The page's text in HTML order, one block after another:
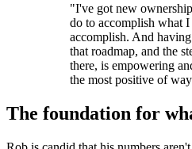
"I've got new
do to accomplish what
accomplish. And
that roadmap, and the
there, is empowering
the most positive of
The foundation for